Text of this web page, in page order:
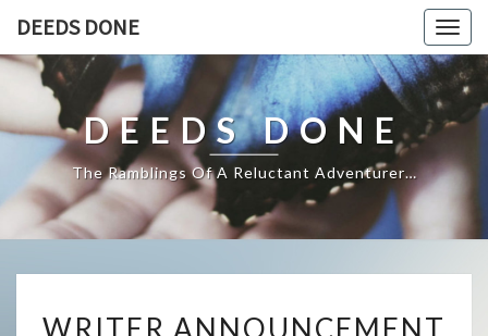
DEEDS DONE
DEEDS DONE
The Ramblings Of A Reluctant Adventurer…
ANNOUNCEMENT
WRITER ANNOUNCEMENT